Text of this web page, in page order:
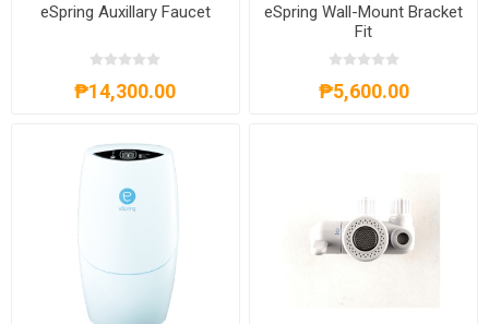
eSpring Auxillary Faucet
₱14,300.00
eSpring Wall-Mount Bracket
Fit
₱5,600.00